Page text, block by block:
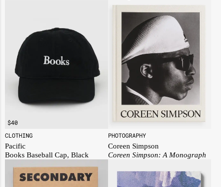
$40
CLOTHING
Pacific
Books Baseball Cap, Black
PHOTOGRAPHY
Coreen Simpson
Coreen Simpson: A Monograph